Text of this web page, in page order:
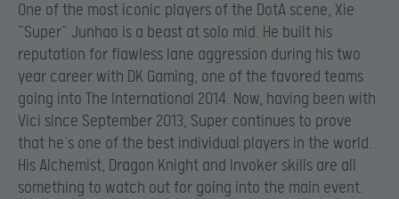
One of the most iconic players of the DotA scene, Xie
“Super” Junhao is a beast at solo mid. He built his
reputation for flawless lane aggression during his two
year career with DK Gaming, one of the favored teams
going into The International 2014. Now, having been with
Vici since September 2013, Super continues to prove
that he’s one of the best individual players in the world.
His Alchemist, Dragon Knight and Invoker skills are all
something to watch out for going into the main event.